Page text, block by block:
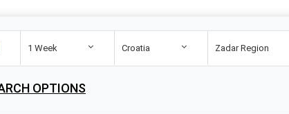
1 Week Croatia Zadar Region
OPTIONS